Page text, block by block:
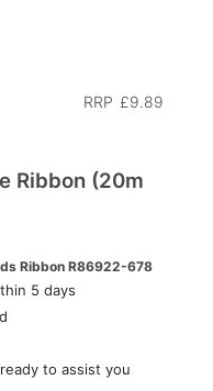
RRP £9.89
Ribbon (20m
Ribbon R86922-678
5 days
to assist you